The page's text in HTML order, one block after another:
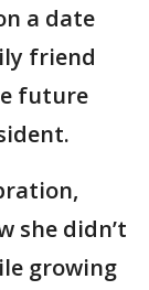
a date
friend
future
she didn’t
growing